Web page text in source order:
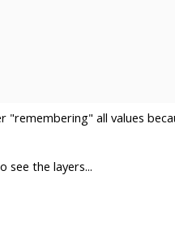
all values
see the layers...